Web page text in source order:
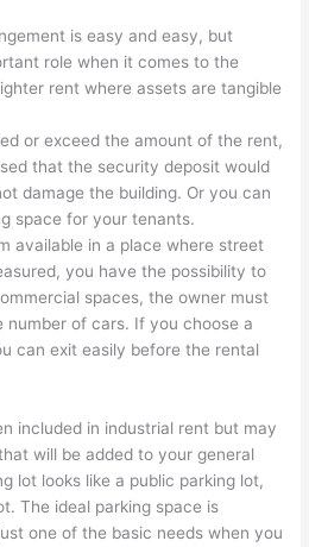
is easy and easy, but
role when it comes to the
rent where assets are tangible
or exceed the amount of the rent,
that the security deposit would
damage the building. Or you can
space for your tenants.
available in a place where street
you have the possibility to
spaces, the owner must
number of cars. If you choose a
can exit easily before the rental
included in industrial rent but may
will be added to your general
lot looks like a public parking lot,
The ideal parking space is
one of the basic needs when you